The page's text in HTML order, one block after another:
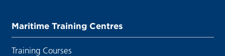
Maritime Training Centres
Training Courses